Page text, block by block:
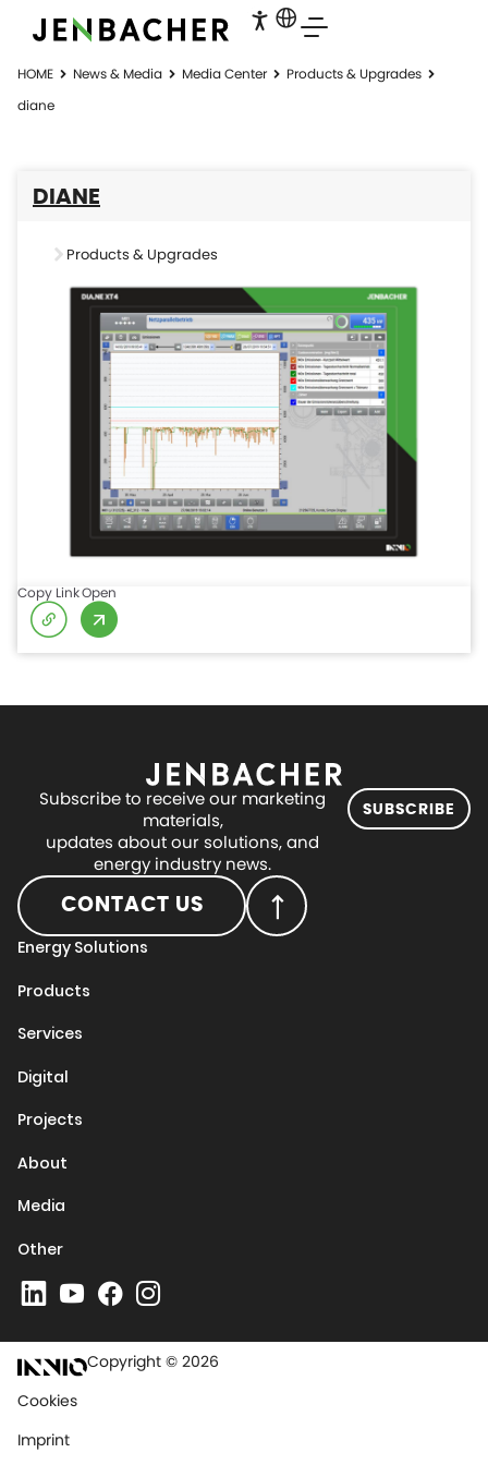
HOME News & Media Media Center
Products & Upgrades
diane
DIANE
Products & Upgrades
Copy LinkOpen
Subscribe to receive our marketing
materials,
updates about our solutions, and
energy industry news.
SUBSCRIBE
CONTACT US
Energy Solutions
Products
Services
Digital
Projects
About
Media
Other
Copyright © 2026
Cookies
Imprint